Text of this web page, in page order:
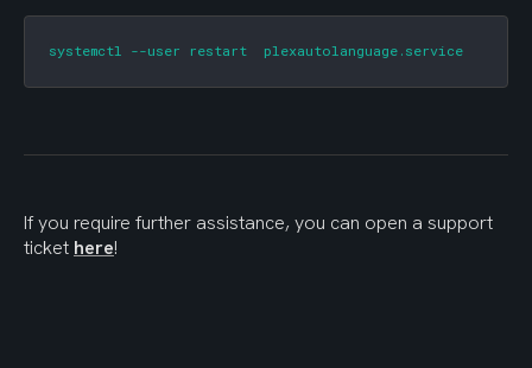
systemctl --user restart  plexautolanguage.service
If you require further assistance, you can open a support
ticket here!